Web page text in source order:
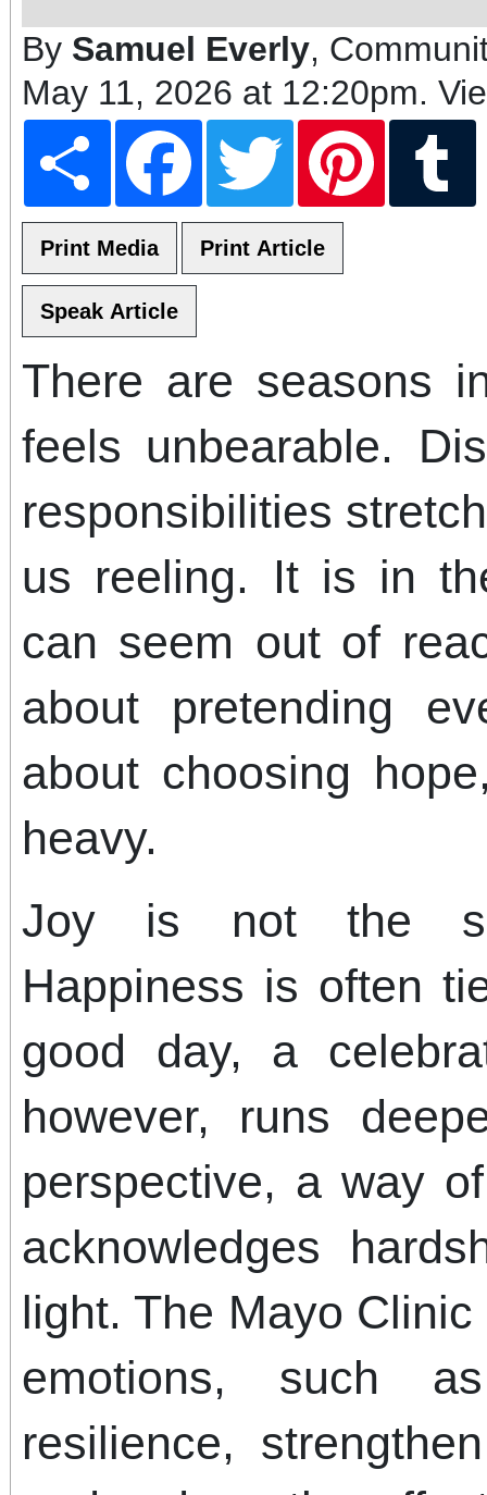
By Samuel Everly,
May 11, 2026 at 12:20pm.
Share Facebook Twitter Pinterest
There are seasons
feels unbearable.
responsibilities
us reeling. It is in
can seem out of
about pretending
about choosing
heavy.
Joy is not the
Happiness is often
good day, a
however, runs
perspective, a way
acknowledges
light. The Mayo
emotions, such
resilience,